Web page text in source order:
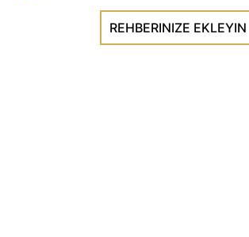
REHBERINIZE EKLEYIN